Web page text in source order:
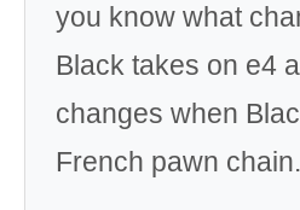
you know what
Black takes on e4
changes when
French pawn chain.